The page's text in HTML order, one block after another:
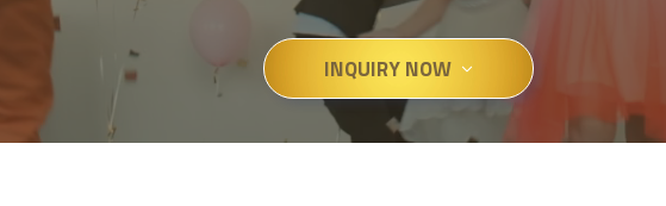
INQUIRY NOW